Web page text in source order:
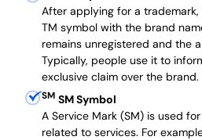
After applying for a
TM symbol with the brand
remains unregistered and the
Typically, people use it to
exclusive claim over the brand.
SM SM Symbol
A Service Mark (SM) is used
related to services. For